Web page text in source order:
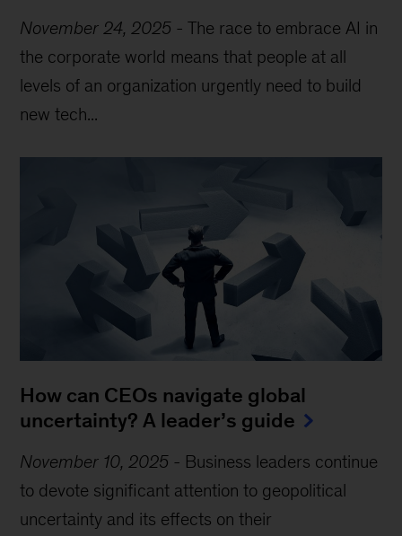
November 24, 2025 -The race to embrace AI in
the corporate world means that people at all
levels of an organization urgently need to build
new tech...
How can CEOs navigate global
uncertainty? A leader’s guide
November 10, 2025 - Business leaders continue
to devote significant attention to geopolitical
uncertainty and its effects on their